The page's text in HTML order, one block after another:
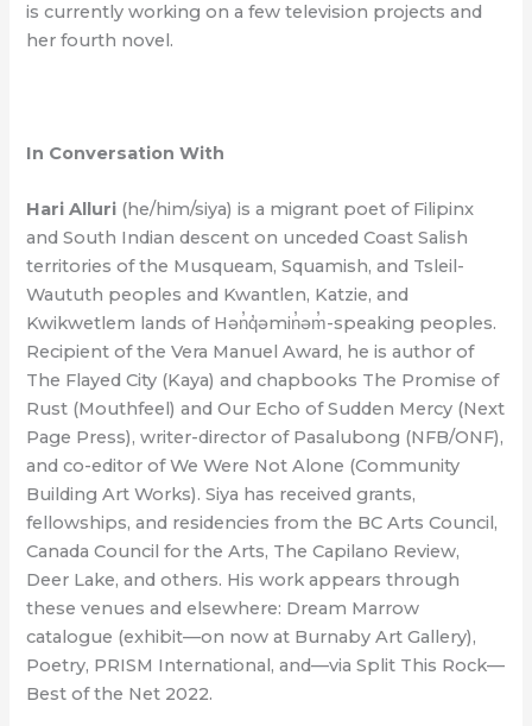
is currently working on a few television projects and
her fourth novel.
In Conversation With
Hari Alluri (he/him/siya) is a migrant poet of Filipinx
and South Indian descent on unceded Coast Salish
territories of the Musqueam, Squamish, and Tsleil-
Waututh peoples and Kwantlen, Katzie, and
Kwikwetlem lands of Hən̓q̓əmin̓əm̓-speaking peoples.
Recipient of the Vera Manuel Award, he is author of
The Flayed City (Kaya) and chapbooks The Promise of
Rust (Mouthfeel) and Our Echo of Sudden Mercy (Next
Page Press), writer-director of Pasalubong (NFB/ONF),
and co-editor of We Were Not Alone (Community
Building Art Works). Siya has received grants,
fellowships, and residencies from the BC Arts Council,
Canada Council for the Arts, The Capilano Review,
Deer Lake, and others. His work appears through
these venues and elsewhere: Dream Marrow
catalogue (exhibit—on now at Burnaby Art Gallery),
Poetry, PRISM International, and—via Split This Rock—
Best of the Net 2022.